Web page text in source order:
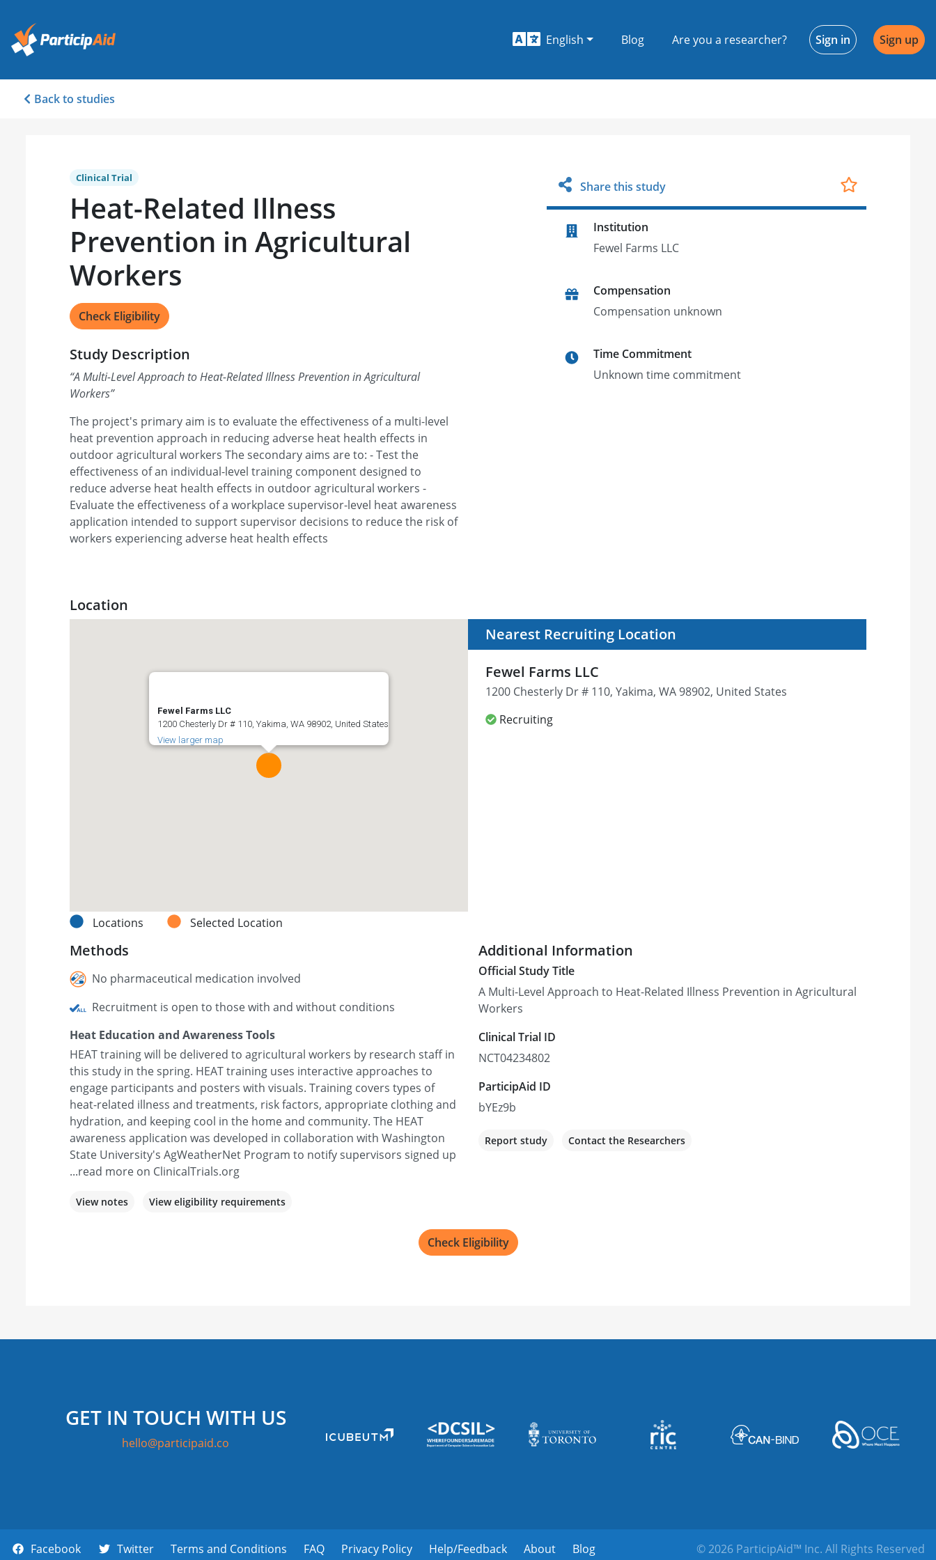
English Blog Are you a researcher? Sign in Sign up
Back to studies
Clinical Trial
Heat-Related Illness
Prevention in Agricultural
Workers
Check Eligibility
Study Description
“A Multi-Level Approach to Heat-Related Illness Prevention in Agricultural
Workers”
The project's primary aim is to evaluate the effectiveness of a multi-level
heat prevention approach in reducing adverse heat health effects in
outdoor agricultural workers The secondary aims are to: - Test the
effectiveness of an individual-level training component designed to
reduce adverse heat health effects in outdoor agricultural workers -
Evaluate the effectiveness of a workplace supervisor-level heat awareness
application intended to support supervisor decisions to reduce the risk of
workers experiencing adverse heat health effects
Share this study
Institution
Fewel Farms LLC
Compensation
Compensation unknown
Time Commitment
Unknown time commitment
Location
Fewel Farms LLC
1200 Chesterly Dr # 110, Yakima, WA 98902, United States
View larger map
Locations Selected Location
Nearest Recruiting Location
Fewel Farms LLC
1200 Chesterly Dr # 110, Yakima, WA 98902, United States
Recruiting
Methods
No pharmaceutical medication involved
Recruitment is open to those with and without conditions
Heat Education and Awareness Tools
HEAT training will be delivered to agricultural workers by research staff in
this study in the spring. HEAT training uses interactive approaches to
engage participants and posters with visuals. Training covers types of
heat-related illness and treatments, risk factors, appropriate clothing and
hydration, and keeping cool in the home and community. The HEAT
awareness application was developed in collaboration with Washington
State University's AgWeatherNet Program to notify supervisors signed up
...read more on ClinicalTrials.org
View notes View eligibility requirements
Additional Information
Official Study Title
A Multi-Level Approach to Heat-Related Illness Prevention in Agricultural
Workers
Clinical Trial ID
NCT04234802
ParticipAid ID
bYEz9b
Report study Contact the Researchers
Check Eligibility
GET IN TOUCH WITH US
hello@participaid.co
Facebook Twitter Terms and Conditions FAQ Privacy Policy Help/Feedback About Blog © 2026 ParticipAid™ Inc. All Rights Reserved